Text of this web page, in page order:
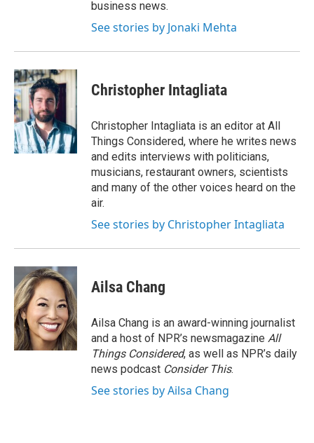
business news.
See stories by Jonaki Mehta
Christopher Intagliata
Christopher Intagliata is an editor at All
Things Considered, where he writes news
and edits interviews with politicians,
musicians, restaurant owners, scientists
and many of the other voices heard on the
air.
See stories by Christopher Intagliata
Ailsa Chang
Ailsa Chang is an award-winning journalist
and a host of NPR’s newsmagazine All
Things Considered, as well as NPR’s daily
news podcast Consider This.
See stories by Ailsa Chang